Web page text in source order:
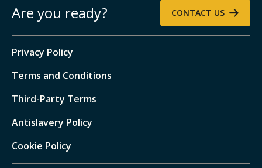
Are you ready? CONTACT US
Privacy Policy
Terms and Conditions
Third-Party Terms
Antislavery Policy
Cookie Policy